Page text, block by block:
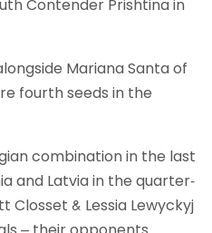
Contender Prishtina in
Mariana Santa of
fourth seeds in the
combination in the last
and Latvia in the quarter-
& Lessia Lewyckyj